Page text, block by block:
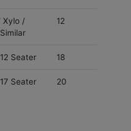
Xylo /
12
Seater 18
Seater 20